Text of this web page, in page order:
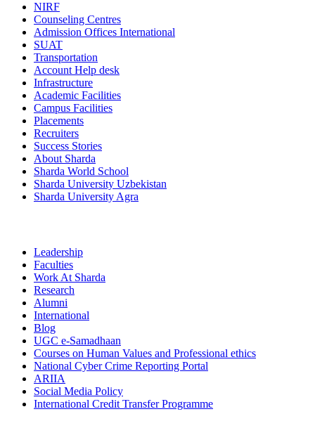
NIRF
Counseling Centres
Admission Offices International
SUAT
Transportation
Account Help desk
Infrastructure
Academic Facilities
Campus Facilities
Placements
Recruiters
Success Stories
About Sharda
Sharda World School
Sharda University Uzbekistan
Sharda University Agra
Leadership
Faculties
Work At Sharda
Research
Alumni
International
Blog
UGC e-Samadhaan
Courses on Human Values and Professional ethics
National Cyber Crime Reporting Portal
ARIIA
Social Media Policy
International Credit Transfer Programme